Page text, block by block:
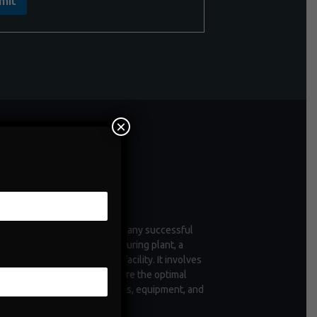
is a critical aspect of any successful
whether it's a manufacturing plant, a
of vehicles, or a commercial facility. It involves
measures taken to ensure the optimal
and longevity of assets, equipment, and
×